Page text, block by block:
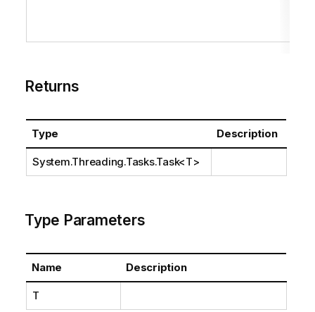
Returns
Type Description
System.Threading.Tasks.Task<T>
Type Parameters
Name Description
T